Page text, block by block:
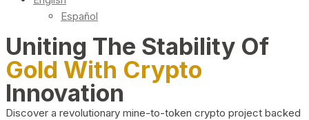
Español
Uniting The Stability Of
Gold With Crypto
Innovation
Discover a revolutionary mine-to-token crypto project backed